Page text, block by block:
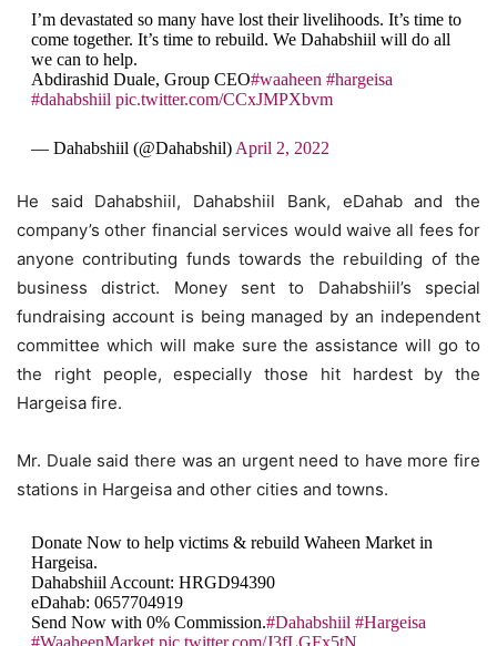
I’m devastated so many have lost their livelihoods. It’s time to
come together. It’s time to rebuild. We Dahabshiil will do all
we can to help.
Abdirashid Duale, Group CEO#waaheen #hargeisa
#dahabshiil pic.twitter.com/CCxJMPXbvm
— Dahabshiil (@Dahabshil) April 2, 2022
He said Dahabshiil, Dahabshiil Bank, eDahab and the
company’s other financial services would waive all fees for
anyone contributing funds towards the rebuilding of the
business district. Money sent to Dahabshiil’s special
fundraising account is being managed by an independent
committee which will make sure the assistance will go to
the right people, especially those hit hardest by the
Hargeisa fire.
Mr. Duale said there was an urgent need to have more fire
stations in Hargeisa and other cities and towns.
Donate Now to help victims & rebuild Waheen Market in
Hargeisa.
Dahabshiil Account: HRGD94390
eDahab: 0657704919
Send Now with 0% Commission.#Dahabshiil #Hargeisa
#WaaheenMarket pic.twitter.com/J3fLGFx5tN